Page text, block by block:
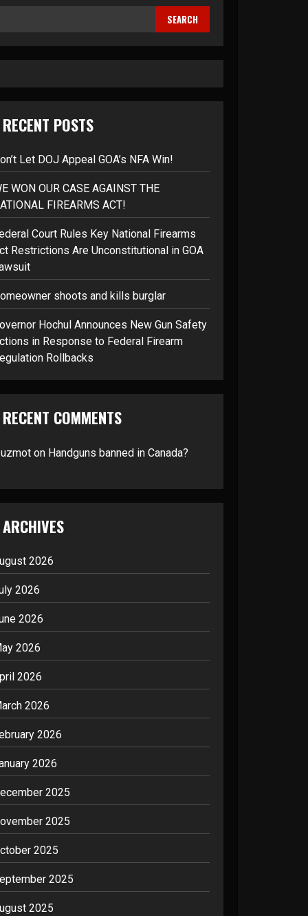
SEARCH
RECENT POSTS
Let DOJ Appeal GOA’s NFA Win!
WON OUR CASE AGAINST THE
FIREARMS ACT!
Court Rules Key National Firearms
Restrictions Are Unconstitutional in GOA
shoots and kills burglar
Hochul Announces New Gun Safety
in Response to Federal Firearm
Rollbacks
RECENT COMMENTS
on Handguns banned in Canada?
ARCHIVES
2026
2026
2026
2026
2026
2026
2026
2026
2025
2025
2025
2025
2025